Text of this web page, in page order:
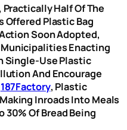
Practically Half Of The
Offered Plastic Bag
Soon Adopted,
Enacting
Single-Use Plastic
And Encourage
187Factory, Plastic
Inroads Into Meals
30% Of Bread Being